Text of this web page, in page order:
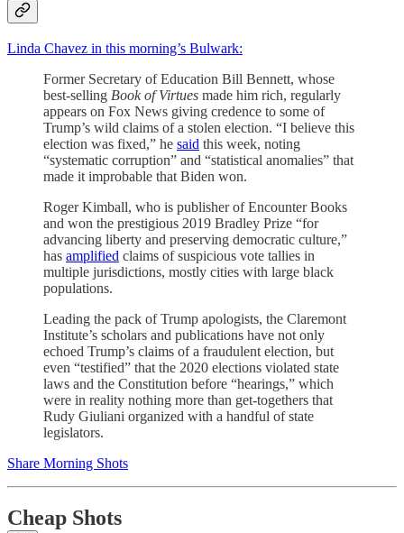
Linda Chavez in this morning’s Bulwark:
Former Secretary of Education Bill Bennett, whose
best-selling Book of Virtues made him rich, regularly
appears on Fox News giving credence to some of
Trump’s wild claims of a stolen election. “I believe this
election was fixed,” he said this week, noting
“systematic corruption” and “statistical anomalies” that
made it improbable that Biden won.
Roger Kimball, who is publisher of Encounter Books
and won the prestigious 2019 Bradley Prize “for
advancing liberty and preserving democratic culture,”
has amplified claims of suspicious vote tallies in
multiple jurisdictions, mostly cities with large black
populations.
Leading the pack of Trump apologists, the Claremont
Institute’s scholars and publications have not only
echoed Trump’s claims of a fraudulent election, but
even “testified” that the 2020 elections violated state
laws and the Constitution before “hearings,” which
were in reality nothing more than get-togethers that
Rudy Giuliani organized with a handful of state
legislators.
Share Morning Shots
Cheap Shots